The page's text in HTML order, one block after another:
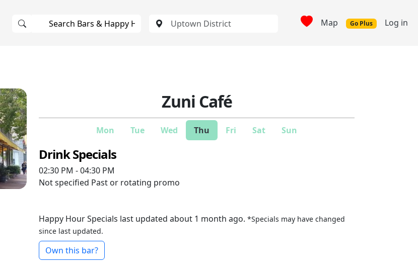
Map Go Plus Log in
Zuni Café
Mon Tue Wed Thu Fri Sat Sun
Drink Specials
02:30 PM - 04:30 PM
Not specified Past or rotating promo
Happy Hour Specials last updated about 1 month ago. *Specials may have changed
since last updated.
Own this bar?